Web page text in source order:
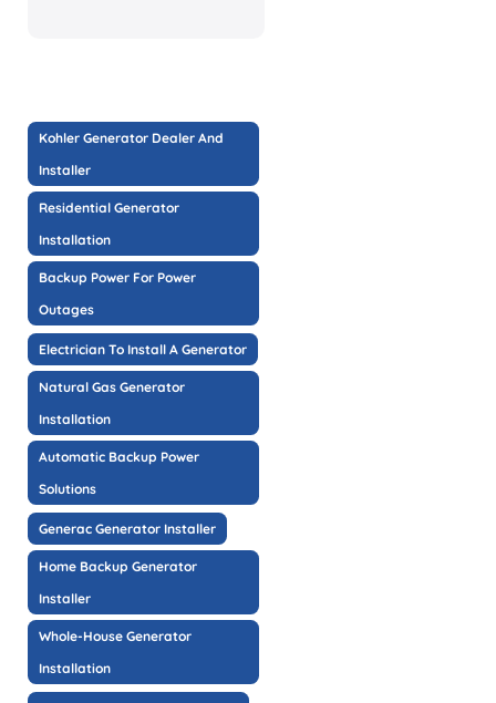
Kohler Generator Dealer And
Installer
Residential Generator
Installation
Backup Power For Power
Outages
Electrician To Install A Generator
Natural Gas Generator
Installation
Automatic Backup Power
Solutions
Generac Generator Installer
Home Backup Generator
Installer
Whole-House Generator
Installation